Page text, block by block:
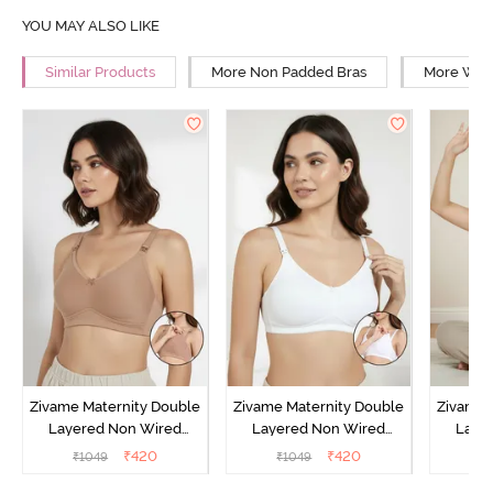
YOU MAY ALSO LIKE
Similar Products More Non Padded Bras More
Zivame Maternity Double
Layered Non Wired
3/4th Coverage Nursing
₹1049 ₹420
Zivame Maternity Double
Layered Non Wired
3/4th Coverage Nursing
₹1049 ₹420
Zivame